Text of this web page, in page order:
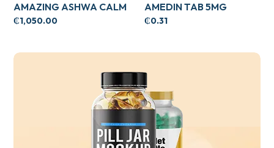
AMAZING ASHWA CALM
SUPPORT 120’S
₵1,050.00
AMEDIN TAB 5MG
₵0.31